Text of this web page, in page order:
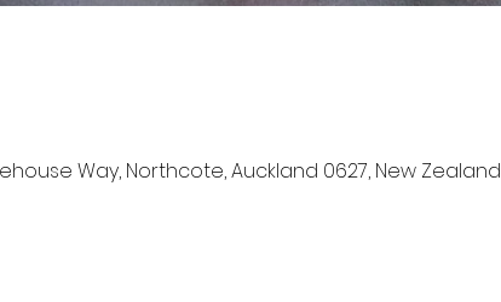
Way, Northcote, Auckland 0627, New Zealand